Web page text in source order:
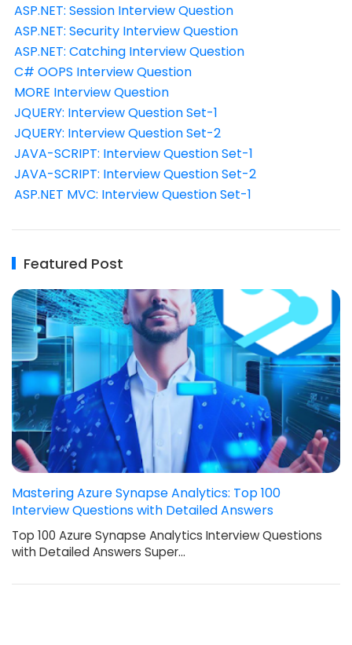
ASP.NET: Session Interview Question
ASP.NET: Security Interview Question
ASP.NET: Catching Interview Question
C# OOPS Interview Question
MORE Interview Question
JQUERY: Interview Question Set-1
JQUERY: Interview Question Set-2
JAVA-SCRIPT: Interview Question Set-1
JAVA-SCRIPT: Interview Question Set-2
ASP.NET MVC: Interview Question Set-1
Featured Post
Mastering Azure Synapse Analytics: Top 100
Interview Questions with Detailed Answers
Top 100 Azure Synapse Analytics Interview Questions
with Detailed Answers Super…